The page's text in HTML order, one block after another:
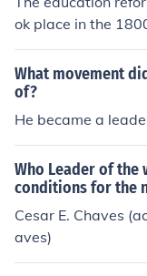
ok place in the
ace Mann.
What movement
of?
He became a
Who Leader of the
conditions for the
Cesar E. Chaves
aves)